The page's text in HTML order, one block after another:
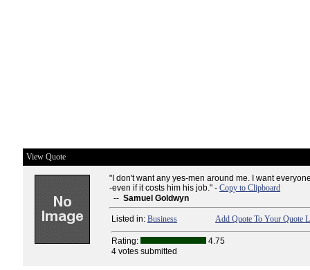
View Quote
"I don't want any yes-men around me. I want
-even if it costs him his job." - Copy to Clipboard
-- Samuel Goldwyn
Listed in: Business Add Quote To Your Quote
Rating:
4.75
4 votes submitted